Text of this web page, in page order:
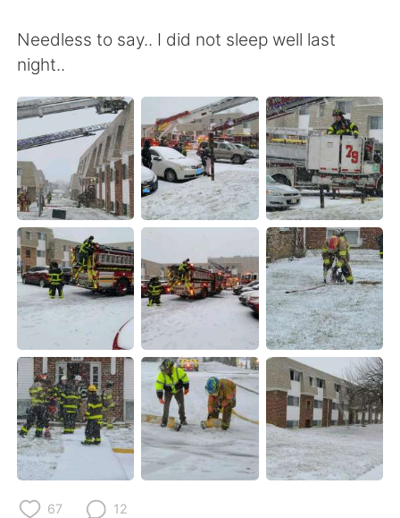
Indonesia Italiano
Türkçe Tiếng Việt
Português
Needless to say.. I did not sleep well last
night..
67 12